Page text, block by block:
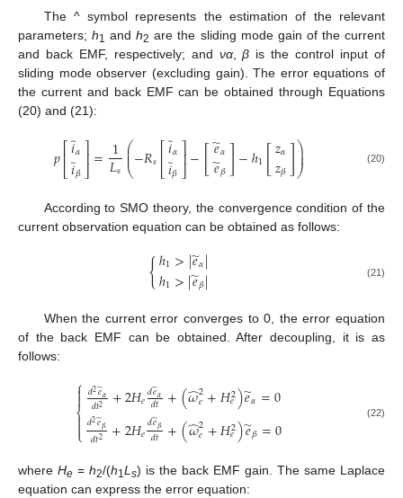
The ^ symbol represents the estimation of the relevant
parameters;h1 andh2 are the sliding mode gain of the current
and back EMF, respectively; and να,β is the control input of
sliding mode observer (excluding gain). The error equations of
the current and back EMF can be obtained through Equations
(20) and (21):
𝑝⎡⎣
⎢𝑖̃
𝛼
𝑖̃
𝛽⎤
⎦⎥=1
𝐿𝑠⎛
⎝
⎜
⎜−𝑅𝑠⎡⎣
⎢𝑖̃
𝛼
𝑖̃
𝛽⎤
⎦⎥−[𝑒
̃𝛼
𝑒
̃𝛽]−ℎ1[𝑧𝛼
𝑧𝛽]⎞
⎠
⎟
⎟ (20)
According to SMO theory, the convergence condition of the
current observation equation can be obtained as follows:
{ℎ1>|𝑒
̃𝛼|
ℎ1>|𝑒
̃𝛽| (21)
When the current error converges to 0, the error equation
of the back EMF can be obtained. After decoupling, it is as
follows:
⎧
⎩
⎨


𝑑2𝑒
̃𝛼
𝑑𝑡2 +2𝐻𝑒𝑑𝑒
̃𝛼
𝑑𝑡 +(𝜔
̂2
𝑒+𝐻2
𝑒)𝑒
̃𝛼=0
𝑑2𝑒
̃𝛽
𝑑𝑡2 +2𝐻𝑒𝑑𝑒
̃𝛽
𝑑𝑡 +(𝜔
̂2
𝑒+𝐻2
𝑒)𝑒
̃𝛽=0 (22)
where He = h2/(h1L s) is the back EMF gain. The same Laplace
equation can express the error equation: